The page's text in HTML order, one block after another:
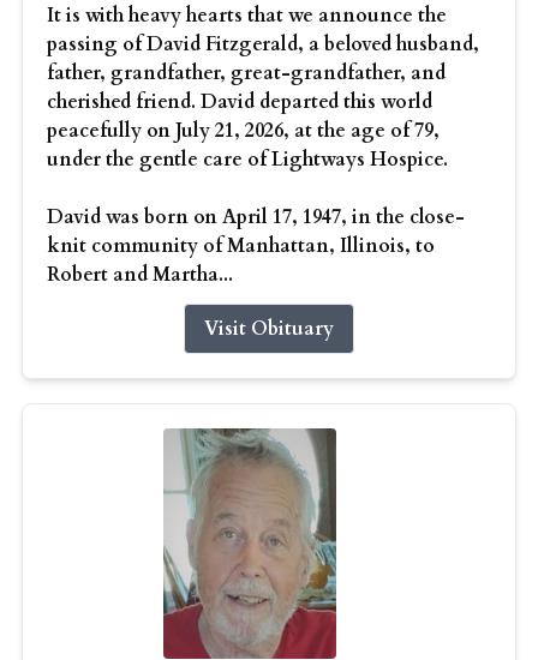
It is with heavy hearts that we announce the
passing of David Fitzgerald, a beloved husband,
father, grandfather, great-grandfather, and
cherished friend. David departed this world
peacefully on July 21, 2026, at the age of 79,
under the gentle care of Lightways Hospice.
David was born on April 17, 1947, in the close-
knit community of Manhattan, Illinois, to
Robert and Martha...
Visit Obituary